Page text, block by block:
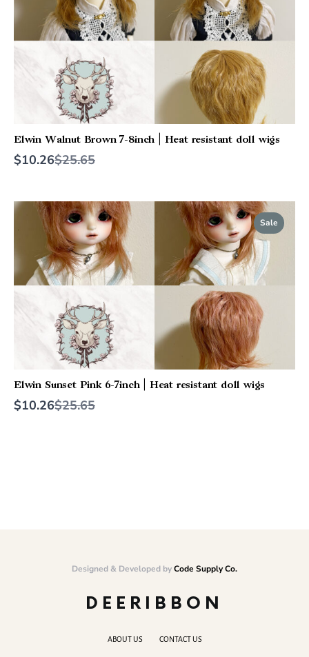
Elwin Walnut Brown 7-8inch | Heat resistant doll wigs
$10.26Compare
$25.65
Sale
Elwin Sunset Pink 6-7inch | Heat resistant doll wigs
$10.26Compare
$25.65
Designed & Developed byCode Supply Co.
DEERIBBON
ABOUT US CONTACT US